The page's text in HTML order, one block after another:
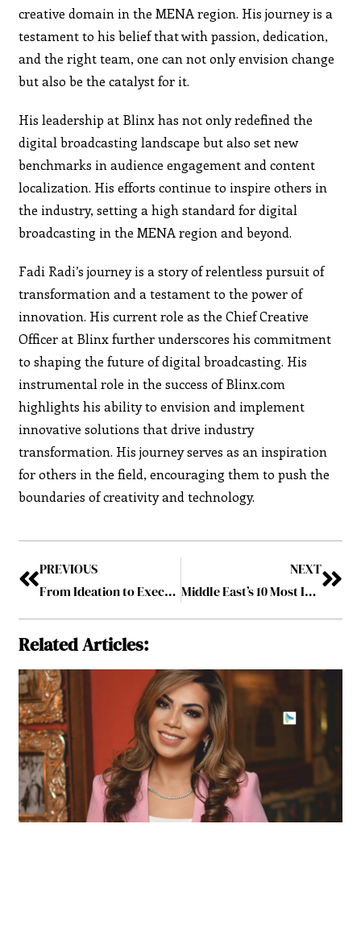
creative domain in the MENA region. His journey is a
testament to his belief that with passion, dedication,
and the right team, one can not only envision change
but also be the catalyst for it.
His leadership at Blinx has not only redefined the
digital broadcasting landscape but also set new
benchmarks in audience engagement and content
localization. His efforts continue to inspire others in
the industry, setting a high standard for digital
broadcasting in the MENA region and beyond.
Fadi Radi’s journey is a story of relentless pursuit of
transformation and a testament to the power of
innovation. His current role as the Chief Creative
Officer at Blinx further underscores his commitment
to shaping the future of digital broadcasting. His
instrumental role in the success of Blinx.com
highlights his ability to envision and implement
innovative solutions that drive industry
transformation. His journey serves as an inspiration
for others in the field, encouraging them to push the
boundaries of creativity and technology.
PREVIOUS
From Ideation to Execution: The Chief Creative Officer’s Role in the Creative Process
NEXT
Middle East’s 10 Most Influential CCOs to Watch August2024
Related Articles: